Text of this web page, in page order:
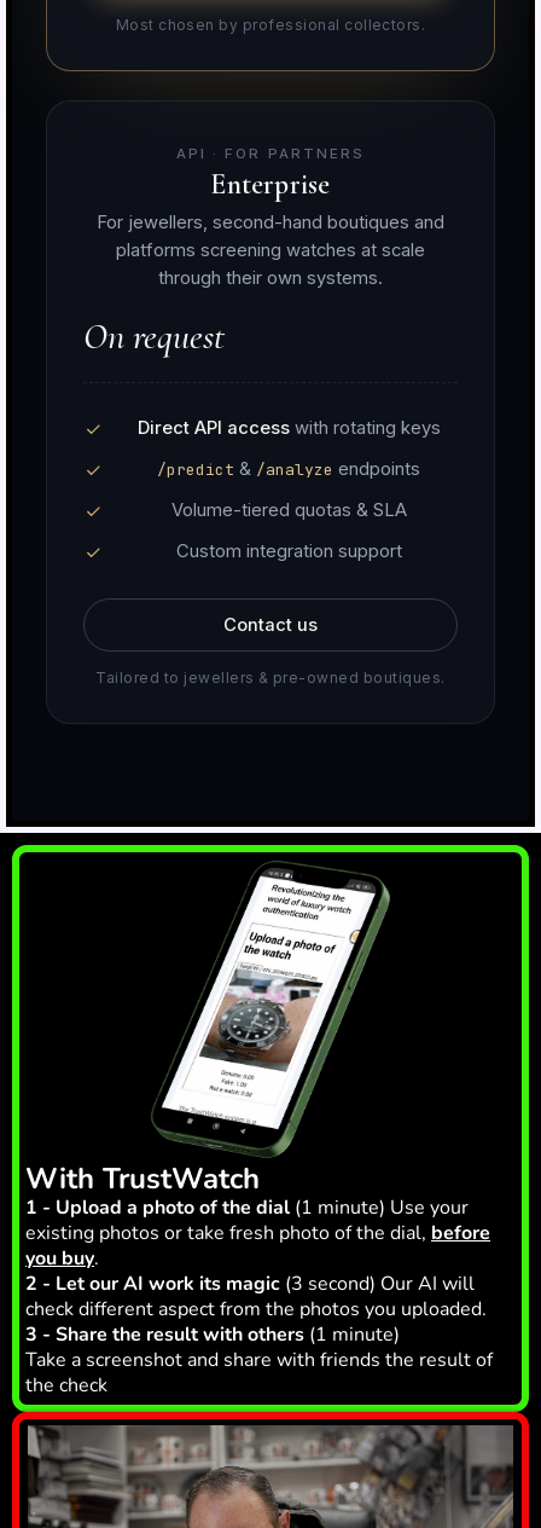
Most chosen by professional collectors.
API · FOR PARTNERS
Enterprise
For jewellers, second-hand boutiques and
platforms screening watches at scale
through their own systems.
On request
Direct API accesswith rotating keys
/predict & /analyze endpoints
Volume-tiered quotas & SLA
Custom integration support
Contact us
Tailored to jewellers & pre-owned boutiques.
With TrustWatch
1 - Upload a photo of the dial (1 minute) Use your
existing photos or take fresh photo of the dial, before
you buy.
2 - Let our AI work its magic (3 second) Our AI will
check different aspect from the photos you uploaded.
3 - Share the result with others (1 minute)
Take a screenshot and share with friends the result of
the check